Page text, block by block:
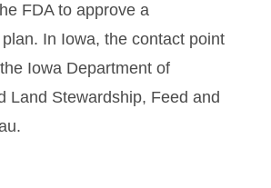
FDA to approve a
In Iowa, the contact point
Iowa Department of
Land Stewardship, Feed and